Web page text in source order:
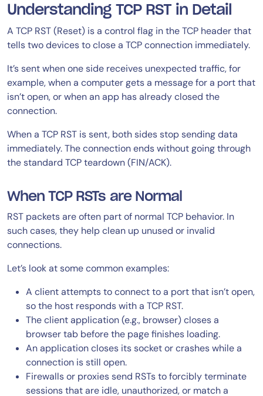
Understanding TCP RST in Detail
A TCP RST (Reset) is a control flag in the TCP header that
tells two devices to close a TCP connection immediately.
It’s sent when one side receives unexpected traffic, for
example, when a computer gets a message for a port that
isn’t open, or when an app has already closed the
connection.
When a TCP RST is sent, both sides stop sending data
immediately. The connection ends without going through
the standard TCP teardown (FIN/ACK).
When TCP RSTs are Normal
RST packets are often part of normal TCP behavior. In
such cases, they help clean up unused or invalid
connections.
Let’s look at some common examples:
A client attempts to connect to a port that isn’t open,
so the host responds with a TCP RST.
The client application (e.g., browser) closes a
browser tab before the page finishes loading.
An application closes its socket or crashes while a
connection is still open.
Firewalls or proxies send RSTs to forcibly terminate
sessions that are idle, unauthorized, or match a